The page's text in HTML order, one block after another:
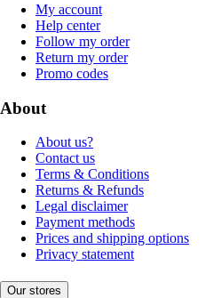
My account
Help center
Follow my order
Return my order
Promo codes
About
About us?
Contact us
Terms & Conditions
Returns & Refunds
Legal disclaimer
Payment methods
Prices and shipping options
Privacy statement
Our stores